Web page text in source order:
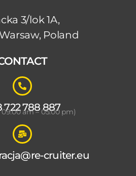
3/lok 1A,
Poland
722 788 887
am – 05:00 pm)
cruiter.eu